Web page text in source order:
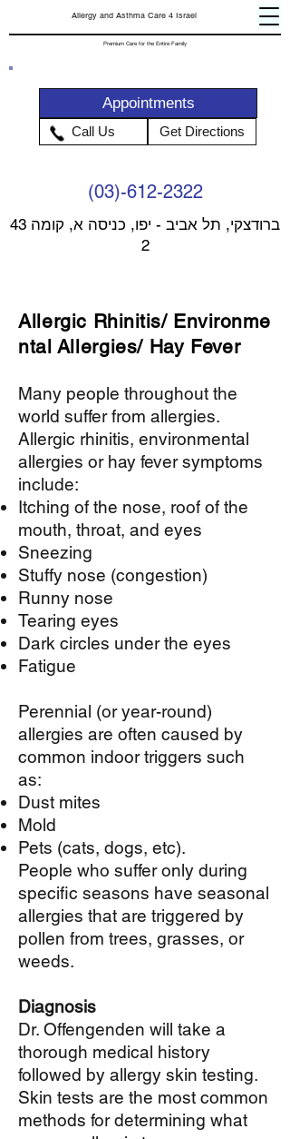
Allergy and Asthma Care 4 Israel
Premium Care for the Entire Family
(03)-612-2322
43 ברודצקי, תל אביב - יפו, כניסה א, קומה
2
Appointments
Call Us Get Directions
Allergic Rhinitis/ Environme
ntal Allergies/ Hay Fever
Many people throughout the
world suffer from allergies.
Allergic rhinitis, environmental
allergies or hay fever symptoms
include:
Itching of the nose, roof of the
mouth, throat, and eyes
Sneezing
Stuffy nose (congestion)
Runny nose
Tearing eyes
Dark circles under the eyes
Fatigue
Perennial (or year-round)
allergies are often caused by
common indoor triggers such
as:
Dust mites
Mold
Pets (cats, dogs, etc).
People who suffer only during
specific seasons have seasonal
allergies that are triggered by
pollen from trees, grasses, or
weeds.
Diagnosis
Dr. Offengenden will take a
thorough medical history
followed by allergy skin testing.
Skin tests are the most common
methods for determining what